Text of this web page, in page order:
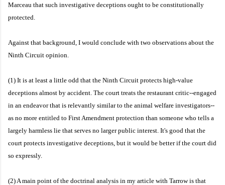
Marceau that such investigative deceptions ought to be constitutionally
protected.
Against that background, I would conclude with two observations about the
Ninth Circuit opinion.
(1) It is at least a little odd that the Ninth Circuit protects high-value
deceptions almost by accident. The court treats the restaurant critic--engaged
in an endeavor that is relevantly similar to the animal welfare investigators--
as no more entitled to First Amendment protection than someone who tells a
largely harmless lie that serves no larger public interest. It's good that the
court protects investigative deceptions, but it would be better if the court did
so expressly.
(2) A main point of the doctrinal analysis in my article with Tarrow is that